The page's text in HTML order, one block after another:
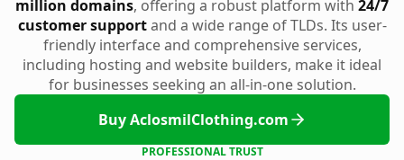
million domains, offering a robust platform with 24/7
customer supportand a wide range of TLDs. Its user-
friendly interface and comprehensive services,
including hosting and website builders, make it ideal
for businesses seeking an all-in-one solution.
Buy AclosmilClothing.com
PROFESSIONAL TRUST